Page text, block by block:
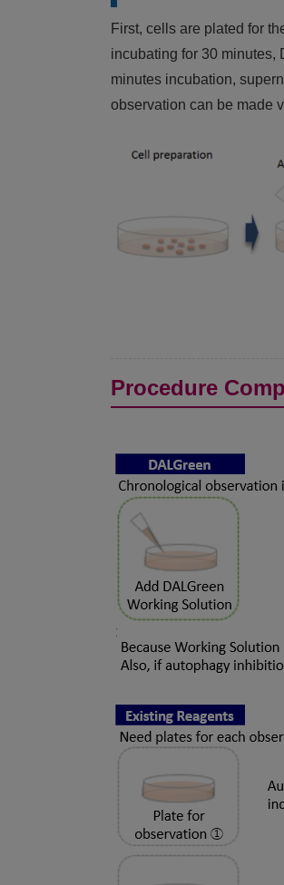
First, cells are plated for
incubating for 30 minutes,
minutes incubation,
observation can be made
Procedure